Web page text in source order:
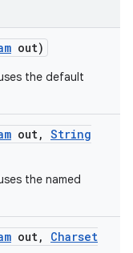
out)
the default
out, String
the named
out,
Charset